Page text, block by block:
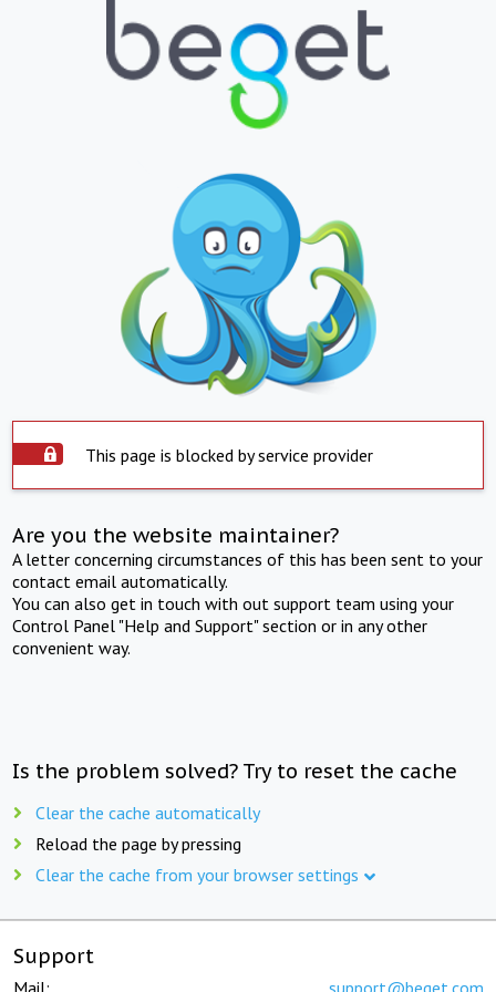
This page is blocked by service provider
Are you the website maintainer?
A letter concerning circumstances of this has been sent to your
contact email automatically.
You can also get in touch with out support team using your
Control Panel "Help and Support" section or in any other
convenient way.
Is the problem solved? Try to reset the cache
Clear the cache automatically
Reload the page by pressing
Clear the cache from your browser settings
Support
Mail: support@beget.com